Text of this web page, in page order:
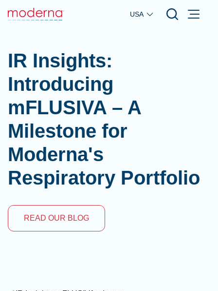
Skip to main content
USA
IR Insights:
Introducing
mFLUSIVA – A
Milestone for
Moderna's
Respiratory Portfolio
READ OUR BLOG